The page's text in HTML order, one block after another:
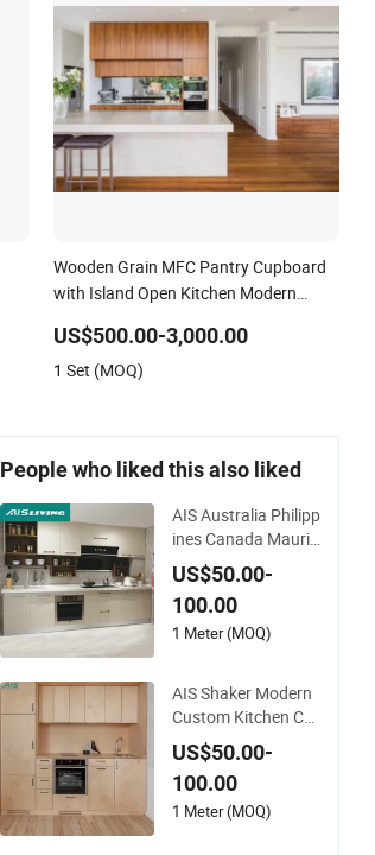
Wooden Grain MFC Pantry Cupboard
with Island Open Kitchen Modern
US$500.00-3,000.00
1 Set (MOQ)
People who liked this also liked
AIS Australia Philipp
ines Canada Mauriti
us Modern White Cu
stom Luxury Plywo
od Kitchen Cabinet
Manufacturer Dura
or Villa
US$50.00-
100.00
1 Meter (MOQ)
AIS Shaker Modern
Custom Kitchen Ca
binet Manufacturer
s MDF Plywood Kitc
hen Cupboard with I
sland for Villa Luxur
US$50.00-
100.00
1 Meter (MOQ)